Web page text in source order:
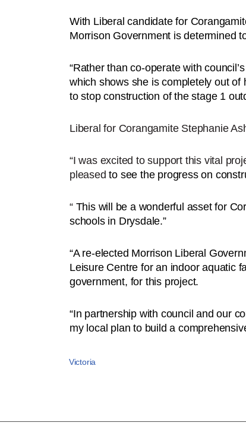
With Liberal candidate for
Morrison Government is determined
“Rather than co-operate with
which shows she is completely out of
to stop construction of the stage 1
Liberal for Corangamite Stephanie
“I was excited to support this vital
pleased to see the progress on
“This will be a wonderful asset for
schools in Drysdale.”
“A re-elected Morrison Liberal
Leisure Centre for an indoor aquatic
government, for this project.
“In partnership with council and our
my local plan to build a
Victoria